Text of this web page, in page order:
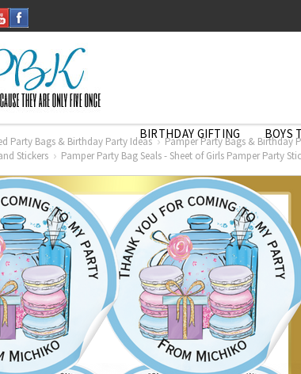
BIRTHDAY GIFTING BOYS
Party Bags & Birthday Party Ideas Pamper Party Bags & Birthday
Stickers Pamper Party Bag Seals - Sheet of Girls Pamper Party